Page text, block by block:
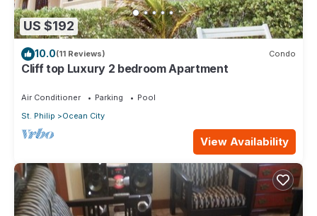
US $192
10.0(11 Reviews) Condo
Cliff top Luxury 2 bedroom Apartment
Air Conditioner Parking
Pool
St. Philip
Ocean City
View Availability